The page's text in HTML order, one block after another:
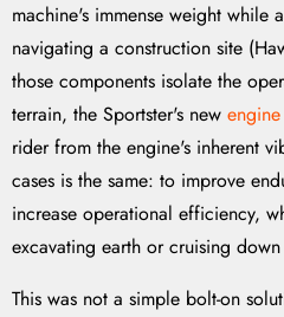
machine's immense weight while
navigating a construction site
those components isolate the
terrain, the Sportster's new
rider from the engine's inherent
cases is the same: to improve
increase operational efficiency,
excavating earth or cruising
This was not a simple bolt-on